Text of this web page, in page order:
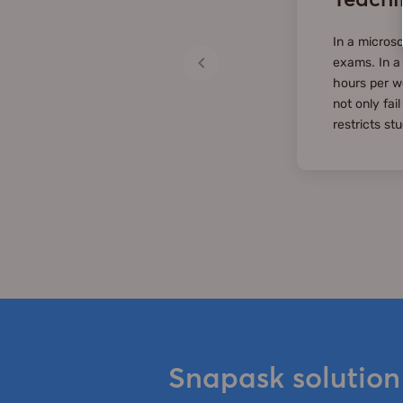
In a
exams. In
hours per
not only
restricts
Snapask solution